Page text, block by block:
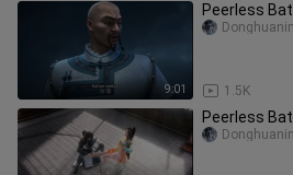
9:01
Peerless
1.5K
Peerless